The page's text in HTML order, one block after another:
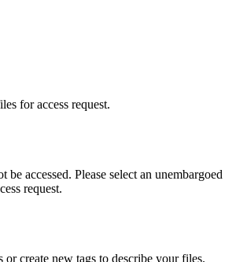
for access request.
be accessed. Please select an unembargoed
request.
or create new tags to describe your files.